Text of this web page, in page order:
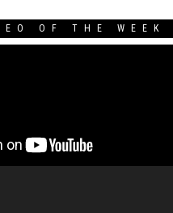
OF THE WEEK